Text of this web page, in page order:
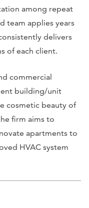
among repeat
team applies years
delivers
of each client.
commercial
building/unit
cosmetic beauty of
firm aims to
apartments to
HVAC system